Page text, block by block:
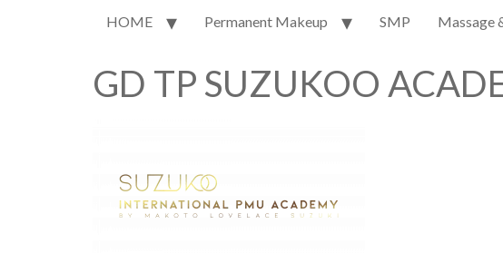
HOME Permanent Makeup SMP Massage
GD TP SUZUKOO